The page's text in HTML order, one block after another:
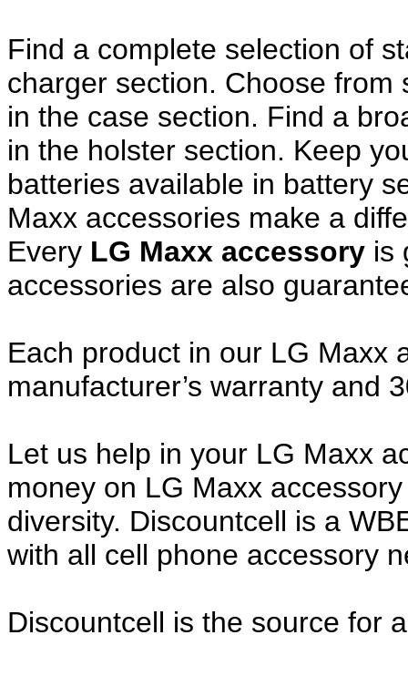
Find a complete selection of
charger section. Choose
in the case section. Find a
in the holster section. Keep
batteries available in battery
Maxx accessories make a
Every LG Maxx accessory is
accessories are also
Each product in our LG Maxx
manufacturer’s warranty and
Let us help in your LG Maxx
money on LG Maxx
diversity. Discountcell is a
with all cell phone accessory
Discountcell is the source for